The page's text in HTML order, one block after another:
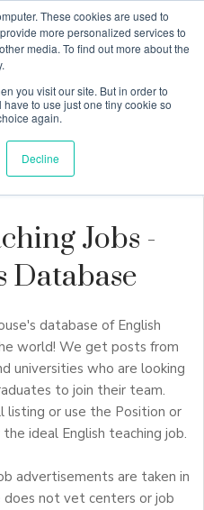
These cookies are used to
more personalized services to
media. To find out more about the
you visit our site. But in order to
to use just one tiny cookie so
again.
Decline
Jobs -
Database
database of English
world! We get posts from
universities who are looking
to join their team.
listing or use the Position or
ideal English teaching job.
advertisements are taken in
does not vet centers or job